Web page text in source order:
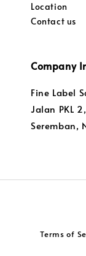
Location
Contact us
Company
Fine Label
Jalan PKL
Seremban,
Terms of